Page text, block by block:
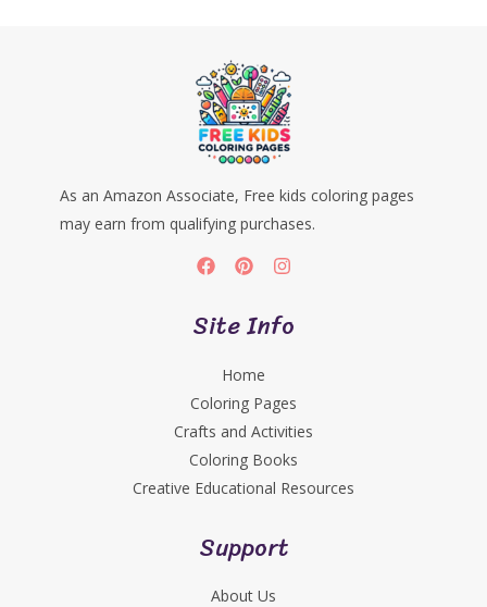
As an Amazon Associate, Free kids coloring pages
may earn from qualifying purchases.
Site Info
Home
Coloring Pages
Crafts and Activities
Coloring Books
Creative Educational Resources
Support
About Us